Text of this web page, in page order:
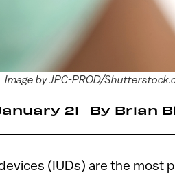
Image by JPC-PROD/
21 By Brian
(IUDs) are the most